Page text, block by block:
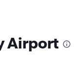
Airport